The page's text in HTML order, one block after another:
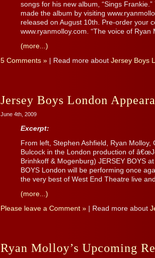
songs for his new album, “Sings
made the album by visiting
released on August 10th. Pre-order your
www.ryanmolloy.com. “The voice of
(more...)
5 Comments » | Read more about Jersey Boys
Jersey Boys London
June 4th, 2009
Excerpt:
From left, Stephen Ashfield, Ryan Molloy,
Bulcock in the London production of
Brinhkoff & Mogenburg) JERSEY BOYS
BOYS London will be performing once
the very best of West End Theatre live
(more...)
Please leave a Comment » | Read more about
Ryan Molloy’s Upcoming